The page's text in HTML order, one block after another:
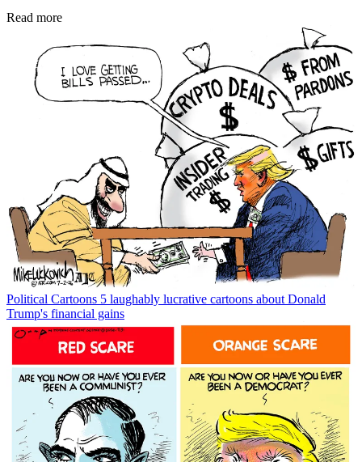
Read more
Political Cartoons 5 laughably lucrative cartoons about Donald
Trump's financial gains